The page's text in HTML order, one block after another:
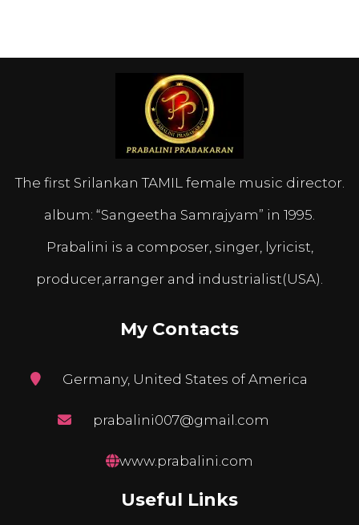
The first Srilankan TAMIL female music director.
album: “Sangeetha Samrajyam” in 1995.
Prabalini is a composer, singer, lyricist,
producer,arranger and industrialist(USA).
My Contacts
Germany, United States of America
prabalini007@gmail.com
www.prabalini.com
Useful Links